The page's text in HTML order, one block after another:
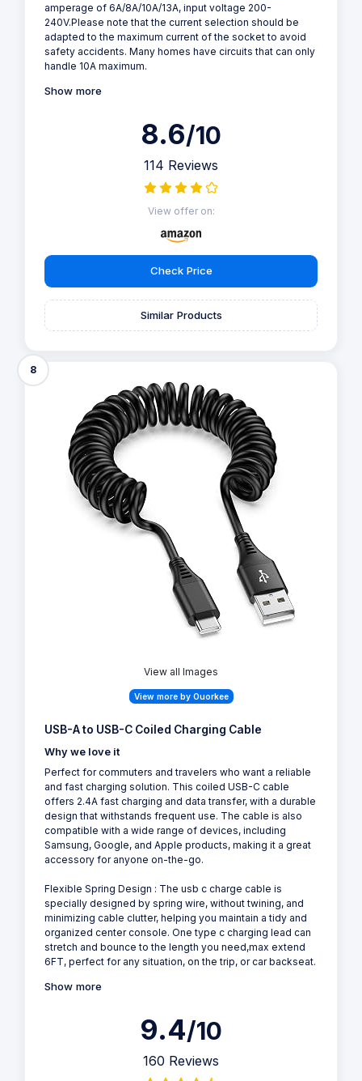
amperage of 6A/8A/10A/13A, input voltage 200-
240V.Please note that the current selection should be
adapted to the maximum current of the socket to avoid
safety accidents. Many homes have circuits that can only
handle 10A maximum.
Show more
8.6/10
114 Reviews
View offer on:
Check Price
Similar Products
8
View all Images
View more by Ouorkee
USB-A to USB-C Coiled Charging Cable
Why we love it
Perfect for commuters and travelers who want a reliable
and fast charging solution. This coiled USB-C cable
offers 2.4A fast charging and data transfer, with a durable
design that withstands frequent use. The cable is also
compatible with a wide range of devices, including
Samsung, Google, and Apple products, making it a great
accessory for anyone on-the-go.
Flexible Spring Design : The usb c charge cable is
specially designed by spring wire, without twining, and
minimizing cable clutter, helping you maintain a tidy and
organized center console. One type c charging lead can
stretch and bounce to the length you need,max extend
6FT, perfect for any situation, on the trip, or car backseat.
Show more
9.4/10
160 Reviews